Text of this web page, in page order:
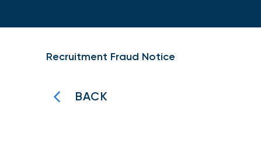
Recruitment Fraud Notice
BACK